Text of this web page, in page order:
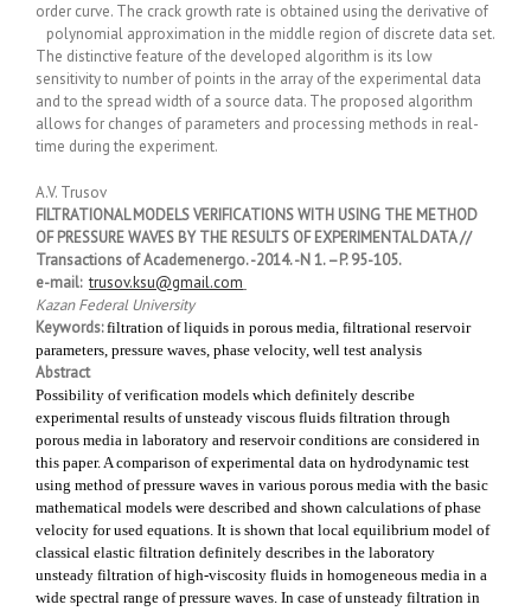
order curve. The crack growth rate is obtained using the derivative of
polynomial approximation in the middle region of discrete data set.
The distinctive feature of the developed algorithm is its low
sensitivity to number of points in the array of the experimental data
and to the spread width of a source data. The proposed algorithm
allows for changes of parameters and processing methods in real-
time during the experiment.
A.V. Trusov
FILTRATIONAL MODELS VERIFICATIONS WITH USING THE METHOD
OF PRESSURE WAVES BY THE RESULTS OF EXPERIMENTAL DATA //
Transactions of Academenergo. -2014. -N 1. –P. 95-105.
e-mail: trusov.ksu@gmail.com
Kazan Federal University
Keywords:filtration of liquids in porous media, filtrational reservoir
parameters, pressure waves, phase velocity, well test analysis
Abstract
Possibility of verification models which definitely describe
experimental results of unsteady viscous fluids filtration through
porous media in laboratory and reservoir conditions are considered in
this paper. A comparison of experimental data on hydrodynamic test
using method of pressure waves in various porous media with the basic
mathematical models were described and shown calculations of phase
velocity for used equations. It is shown that local equilibrium model of
classical elastic filtration definitely describes in the laboratory
unsteady filtration of high-viscosity fluids in homogeneous media in a
wide spectral range of pressure waves. In case of unsteady filtration in